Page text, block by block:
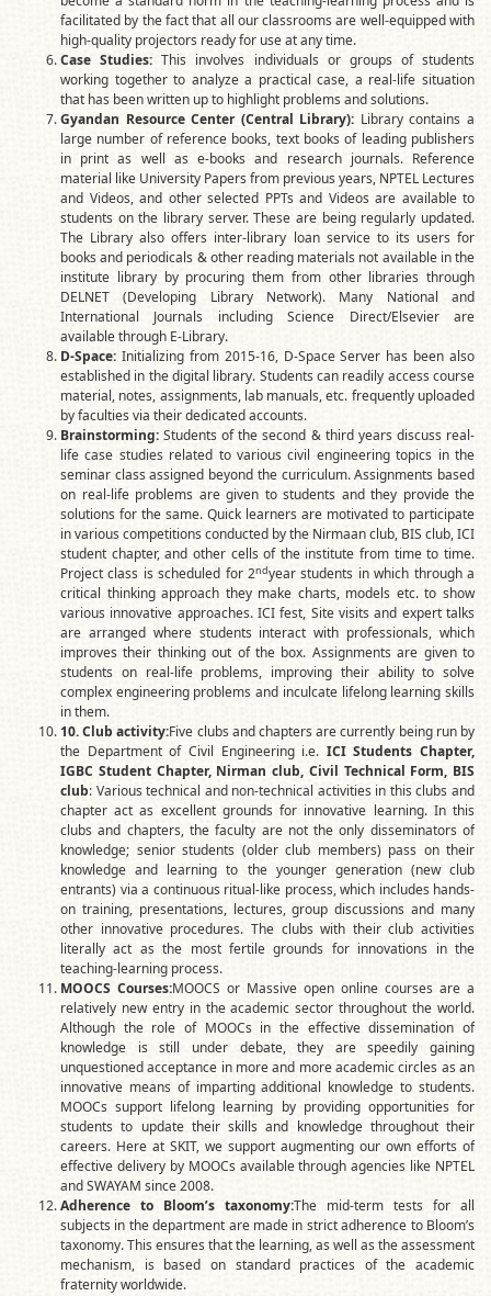
facilitated by the fact that all our classrooms are well-equipped with
high-quality projectors ready for use at any time.
Case Studies: This involves individuals or groups of students
working together to analyze a practical case, a real-life situation
that has been written up to highlight problems and solutions.
Gyandan Resource Center (Central Library): Library contains a
large number of reference books, text books of leading publishers
in print as well as e-books and research journals. Reference
material like University Papers from previous years, NPTEL Lectures
and Videos, and other selected PPTs and Videos are available to
students on the library server. These are being regularly updated.
The Library also offers inter-library loan service to its users for
books and periodicals & other reading materials not available in the
institute library by procuring them from other libraries through
DELNET (Developing Library Network). Many National and
International Journals including Science Direct/Elsevier are
available through E-Library.
D-Space: Initializing from 2015-16, D-Space Server has been also
established in the digital library. Students can readily access course
material, notes, assignments, lab manuals, etc. frequently uploaded
by faculties via their dedicated accounts.
Brainstorming: Students of the second & third years discuss real-
life case studies related to various civil engineering topics in the
seminar class assigned beyond the curriculum. Assignments based
on real-life problems are given to students and they provide the
solutions for the same. Quick learners are motivated to participate
in various competitions conducted by the Nirmaan club, BIS club, ICI
student chapter, and other cells of the institute from time to time.
Project class is scheduled for 2ndyear students in which through a
critical thinking approach they make charts, models etc. to show
various innovative approaches. ICI fest, Site visits and expert talks
are arranged where students interact with professionals, which
improves their thinking out of the box. Assignments are given to
students on real-life problems, improving their ability to solve
complex engineering problems and inculcate lifelong learning skills
in them.
10. Club activity:Five clubs and chapters are currently being run by
the Department of Civil Engineering i.e. ICI Students Chapter,
IGBC Student Chapter, Nirman club, Civil Technical Form, BIS
club: Various technical and non-technical activities in this clubs and
chapter act as excellent grounds for innovative learning. In this
clubs and chapters, the faculty are not the only disseminators of
knowledge; senior students (older club members) pass on their
knowledge and learning to the younger generation (new club
entrants) via a continuous ritual-like process, which includes hands-
on training, presentations, lectures, group discussions and many
other innovative procedures. The clubs with their club activities
literally act as the most fertile grounds for innovations in the
teaching-learning process.
MOOCS Courses:MOOCS or Massive open online courses are a
relatively new entry in the academic sector throughout the world.
Although the role of MOOCs in the effective dissemination of
knowledge is still under debate, they are speedily gaining
unquestioned acceptance in more and more academic circles as an
innovative means of imparting additional knowledge to students.
MOOCs support lifelong learning by providing opportunities for
students to update their skills and knowledge throughout their
careers. Here at SKIT, we support augmenting our own efforts of
effective delivery by MOOCs available through agencies like NPTEL
and SWAYAM since 2008.
Adherence to Bloom’s taxonomy:The mid-term tests for all
subjects in the department are made in strict adherence to Bloom’s
taxonomy. This ensures that the learning, as well as the assessment
mechanism, is based on standard practices of the academic
fraternity worldwide.